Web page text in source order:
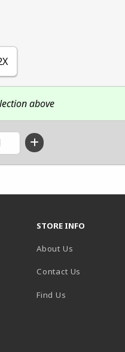
above
STORE INFO
About Us
Contact Us
Find Us